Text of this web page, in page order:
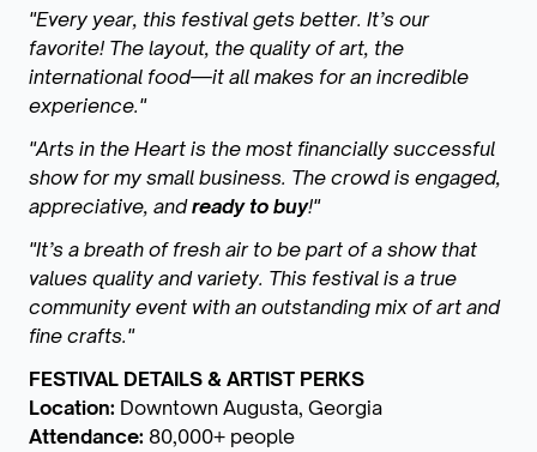
"Every year, this festival gets better. It’s our
favorite! The layout, the quality of art, the
international food—it all makes for an incredible
experience."
"Arts in the Heart is the most financially successful
show for my small business. The crowd is engaged,
appreciative, andready to buy!"
"It’s a breath of fresh air to be part of a show that
values quality and variety. This festival is a true
community event with an outstanding mix of art and
fine crafts."
FESTIVAL DETAILS & ARTIST PERKS
Location: Downtown Augusta, Georgia
Attendance: 80,000+ people